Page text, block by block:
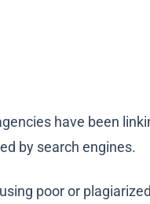
have been
by search engines.
poor or